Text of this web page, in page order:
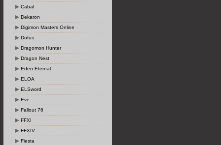
Cabal
Dekaron
Digimon Masters Online
Dofus
Dragomon Hunter
Dragon Nest
Eden Eternal
ELOA
ELSword
Eve
Fallout 76
FFXI
FFXIV
Fiesta